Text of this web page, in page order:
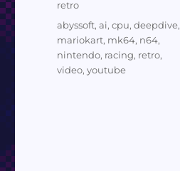
Categories
retro
Tags
abyssoft,ai,cpu,deepdive,
mariokart, mk64, n64,
nintendo, racing, retro,
video,youtube